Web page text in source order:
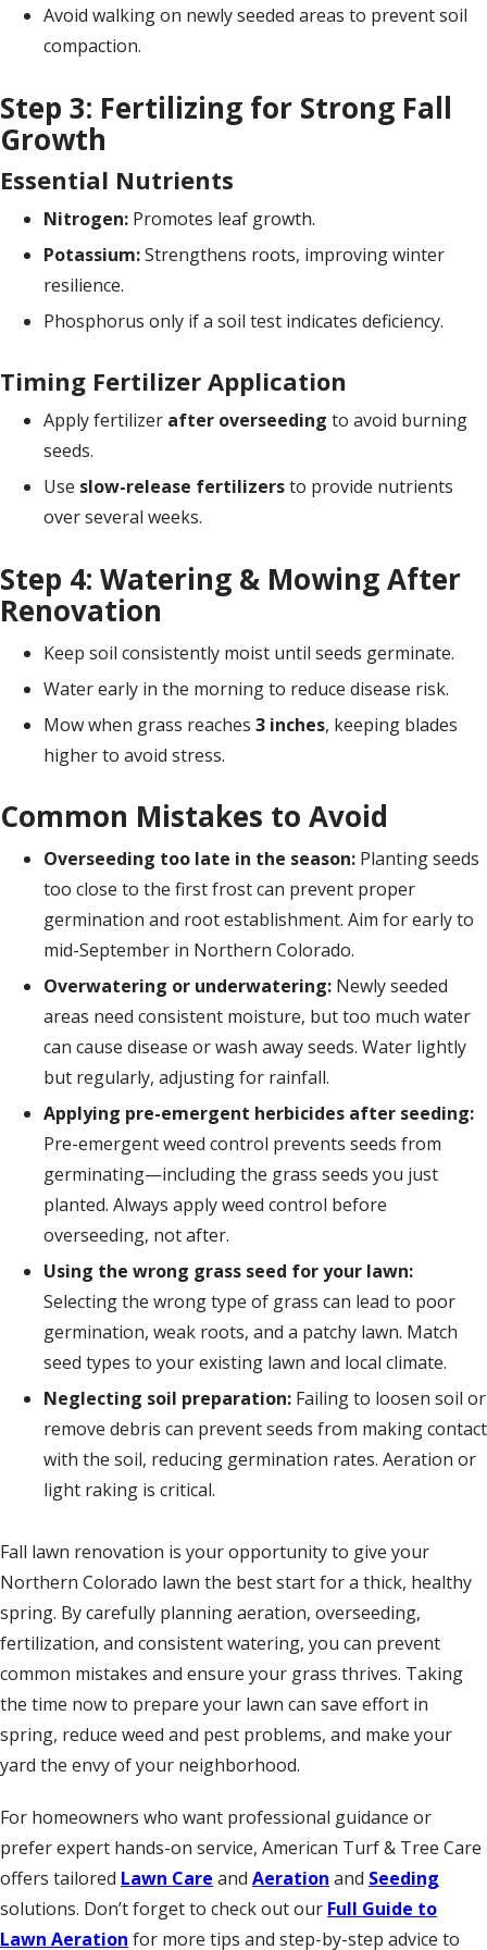
Avoid walking on newly seeded areas to prevent soil
compaction.
Step 3: Fertilizing for Strong Fall
Growth
Essential Nutrients
Nitrogen: Promotes leaf growth.
Potassium:Strengthens roots, improving winter
resilience.
Phosphorus only if a soil test indicates deficiency.
Timing Fertilizer Application
Apply fertilizer after overseeding to avoid burning
seeds.
Use slow-release fertilizersto provide nutrients
over several weeks.
Step 4: Watering & Mowing After
Renovation
Keep soil consistently moist until seeds germinate.
Water early in the morning to reduce disease risk.
Mow when grass reaches 3 inches, keeping blades
higher to avoid stress.
Common Mistakes to Avoid
Overseeding too late in the season: Planting seeds
too close to the first frost can prevent proper
germination and root establishment. Aim for early to
mid-September in Northern Colorado.
Overwatering or underwatering: Newly seeded
areas need consistent moisture, but too much water
can cause disease or wash away seeds. Water lightly
but regularly, adjusting for rainfall.
Applying pre-emergent herbicides after seeding:
Pre-emergent weed control prevents seeds from
germinating—including the grass seeds you just
planted. Always apply weed control before
overseeding, not after.
Using the wrong grass seed for your lawn:
Selecting the wrong type of grass can lead to poor
germination, weak roots, and a patchy lawn. Match
seed types to your existing lawn and local climate.
Neglecting soil preparation: Failing to loosen soil or
remove debris can prevent seeds from making contact
with the soil, reducing germination rates. Aeration or
light raking is critical.
Fall lawn renovation is your opportunity to give your
Northern Colorado lawn the best start for a thick, healthy
spring. By carefully planning aeration, overseeding,
fertilization, and consistent watering, you can prevent
common mistakes and ensure your grass thrives. Taking
the time now to prepare your lawn can save effort in
spring, reduce weed and pest problems, and make your
yard the envy of your neighborhood.
For homeowners who want professional guidance or
prefer expert hands-on service, American Turf & Tree Care
offers tailored Lawn Care and Aeration and Seeding
solutions. Don’t forget to check out our Full Guide to
Lawn Aeration for more tips and step-by-step advice to